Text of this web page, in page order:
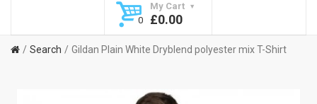
My Cart
0
£0.00
Search Gildan Plain White Dryblend polyester mix T-Shirt